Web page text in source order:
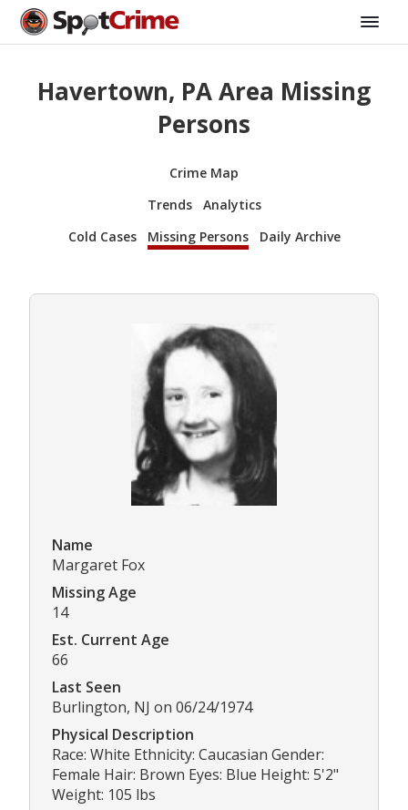
Havertown, PA Area Missing
Persons
Crime Map
Trends
Analytics
Cold Cases
Missing Persons Daily Archive
Name
Margaret Fox
Missing Age
14
Est. Current Age
66
Last Seen
Burlington, NJ on 06/24/1974
Physical Description
Race: White Ethnicity: Caucasian Gender:
Female Hair: Brown Eyes: Blue Height: 5'2"
Weight: 105 lbs